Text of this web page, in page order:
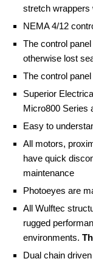
stretch wrappers
NEMA 4/12
The control
otherwise lost
The control
Superior
Micro800 Series
Easy to
All motors,
have quick
maintenance
Photoeyes are
All Wulftec
rugged
environments.
Dual chain